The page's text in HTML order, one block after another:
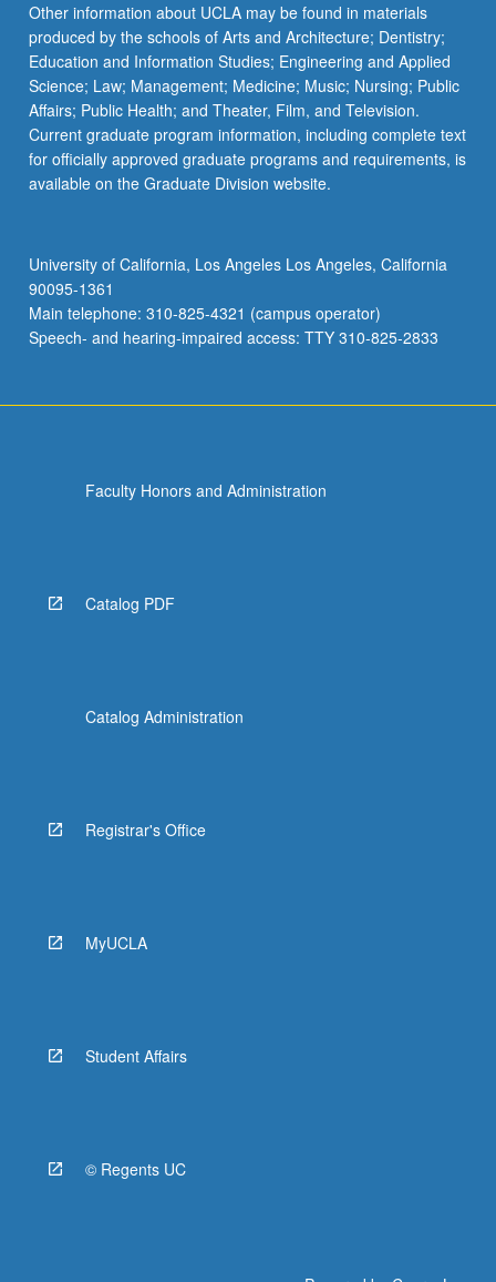
Other information about UCLA may be found in materials
produced by the schools of Arts and Architecture; Dentistry;
Education and Information Studies; Engineering and Applied
Science; Law; Management; Medicine; Music; Nursing; Public
Affairs; Public Health; and Theater, Film, and Television.
Current graduate program information, including complete text
for officially approved graduate programs and requirements, is
available on the Graduate Division website.
University of California, Los Angeles Los Angeles, California
90095-1361
Main telephone: 310-825-4321 (campus operator)
Speech- and hearing-impaired access: TTY 310-825-2833
Faculty Honors and Administration
Catalog PDF
Catalog Administration
Registrar's Office
MyUCLA
Student Affairs
© Regents UC